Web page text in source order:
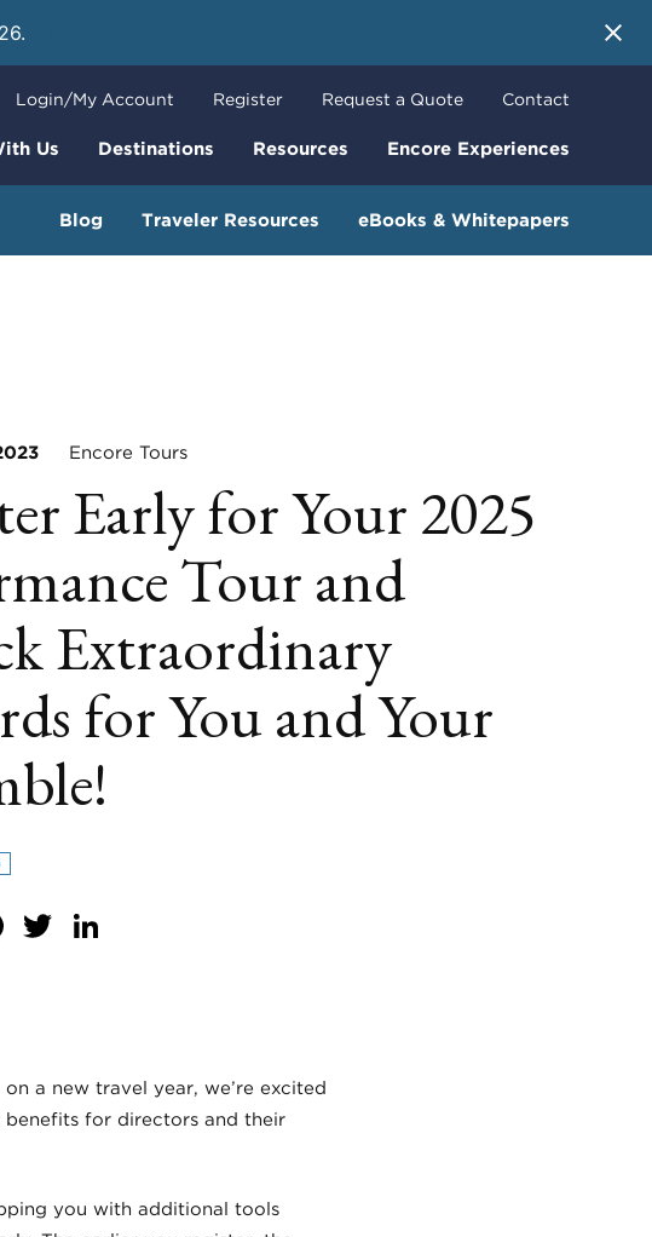
Us Destinations Resources Encore Experiences
Login/My Account Register Request a Quote Contact
Blog Traveler Resources eBooks & Whitepapers
Encore Tours
Early for Your 2025
Tour and
Extraordinary
for You and Your
Facebook
Twitter
a new travel year, we’re excited
for directors and their
you with additional tools